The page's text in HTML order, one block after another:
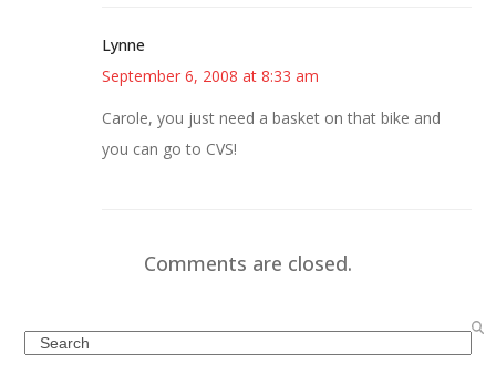
Lynne
September 6, 2008 at 8:33 am
Carole, you just need a basket on that bike and
you can go to CVS!
Comments are closed.
Search